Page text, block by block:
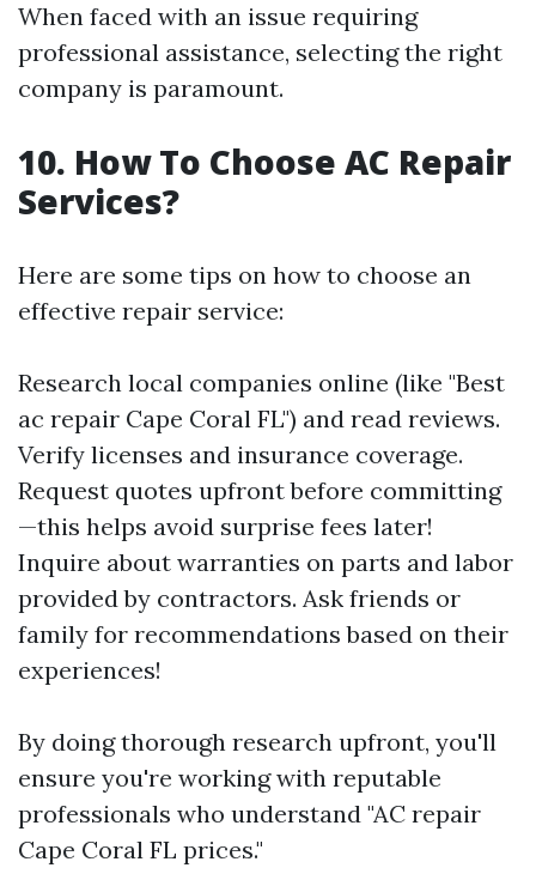
When faced with an issue requiring
professional assistance, selecting the right
company is paramount.
10. How To Choose AC Repair
Services?
Here are some tips on how to choose an
effective repair service:
Research local companies online (like "Best
ac repair Cape Coral FL") and read reviews.
Verify licenses and insurance coverage.
Request quotes upfront before committing
—this helps avoid surprise fees later!
Inquire about warranties on parts and labor
provided by contractors. Ask friends or
family for recommendations based on their
experiences!
By doing thorough research upfront, you'll
ensure you're working with reputable
professionals who understand "AC repair
Cape Coral FL prices."